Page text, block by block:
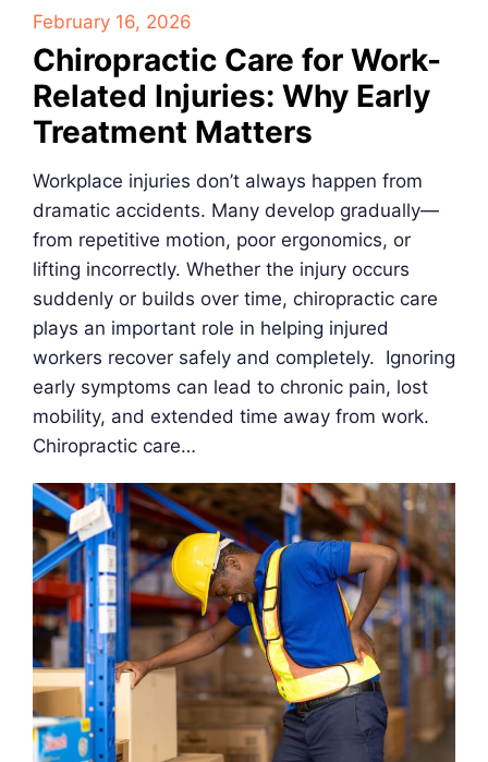
February 16, 2026
Chiropractic Care for Work-
Related Injuries: Why Early
Treatment Matters
Workplace injuries don’t always happen from
dramatic accidents. Many develop gradually—
from repetitive motion, poor ergonomics, or
lifting incorrectly. Whether the injury occurs
suddenly or builds over time, chiropractic care
plays an important role in helping injured
workers recover safely and completely. Ignoring
early symptoms can lead to chronic pain, lost
mobility, and extended time away from work.
Chiropractic care…